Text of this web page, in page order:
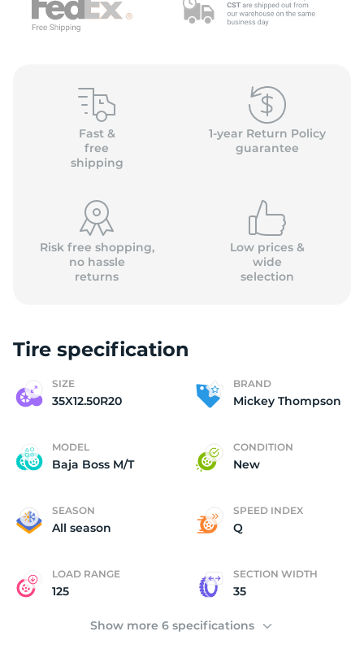
Fast &
free
shipping
1-year Return Policy
guarantee
Risk free shopping,
no hassle
returns
Low prices &
wide
selection
Tire specification
SIZE
35X12.50R20
BRAND
Mickey Thompson
MODEL
Baja Boss M/T
CONDITION
New
SEASON
All season
SPEED INDEX
Q
LOAD RANGE
125
SECTION WIDTH
35
Show more 6 specifications